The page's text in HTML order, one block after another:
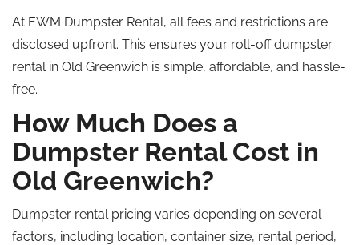
At EWM Dumpster Rental, all fees and restrictions are
disclosed upfront. This ensures your roll-off dumpster
rental in Old Greenwich is simple, affordable, and hassle-
free.
How Much Does a
Dumpster Rental Cost in
Old Greenwich?
Dumpster rental pricing varies depending on several
factors, including location, container size, rental period,